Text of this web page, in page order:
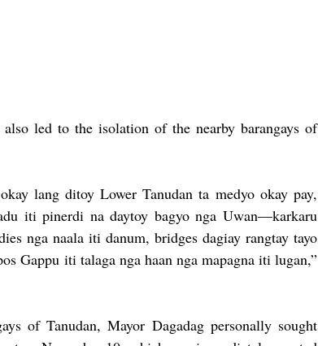
led to the isolation of the nearby barangays of
lang ditoy Lower Tanudan ta medyo okay pay,
iti pinerdi na daytoy bagyo nga Uwan—karkaru
nga naala iti danum, bridges dagiay rangtay tayo
Gappu iti talaga nga haan nga mapagna iti lugan,”
of Tanudan, Mayor Dagadag personally sought